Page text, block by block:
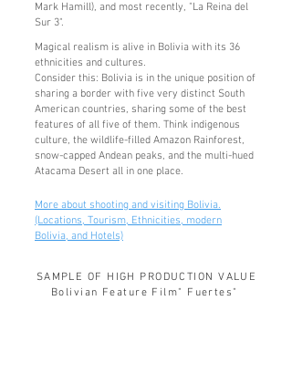
Mark Hamill), and most recently, "La Reina del
Sur 3".
Magical realism is alive in Bolivia with its 36
ethnicities and cultures.
Consider this: Bolivia is in the unique position of
sharing a border with five very distinct South
American countries, sharing some of the best
features of all five of them. Think indigenous
culture, the wildlife-filled Amazon Rainforest,
snow-capped Andean peaks, and the multi-hued
Atacama Desert all in one place.
More about shooting and visiting Bolivia.
(Locations, Tourism, Ethnicities, modern
Bolivia, and Hotels)
SAMPLE OF HIGH PRODUCTION VALUE
Bolivian Feature Film" Fuertes"